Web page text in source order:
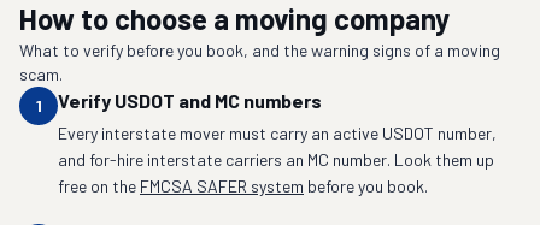
How to choose a moving company
What to verify before you book, and the warning signs of a moving
scam.
1
Verify USDOT and MC numbers
Every interstate mover must carry an active USDOT number,
and for-hire interstate carriers an MC number. Look them up
free on the FMCSA SAFER system before you book.